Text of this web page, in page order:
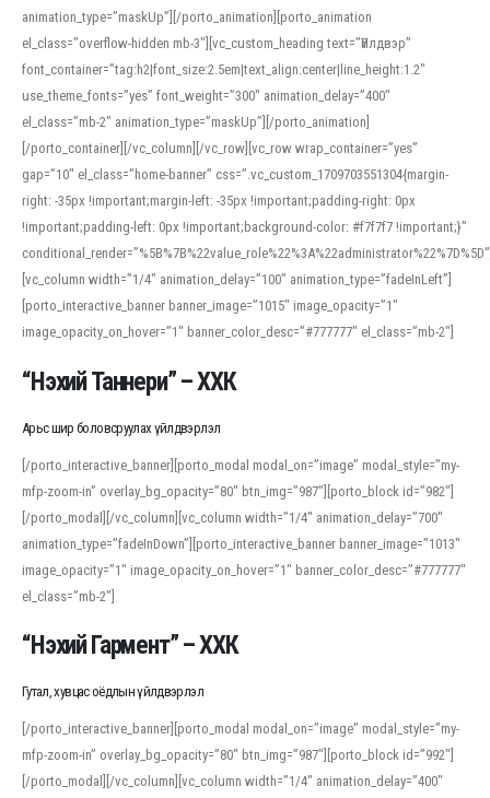
animation_type=”maskUp”][/porto_animation][porto_animation
el_class=”overflow-hidden mb-3″][vc_custom_heading text=”Үйлдвэр”
font_container=”tag:h2|font_size:2.5em|text_align:center|line_height:1.2″
use_theme_fonts=”yes” font_weight=”300″ animation_delay=”400″
el_class=”mb-2″ animation_type=”maskUp”][/porto_animation]
[/porto_container][/vc_column][/vc_row][vc_row wrap_container=”yes”
gap=”10″ el_class=”home-banner” css=”.vc_custom_1709703551304{margin-
right: -35px !important;margin-left: -35px !important;padding-right: 0px
!important;padding-left: 0px !important;background-color: #f7f7f7 !important;}”
[vc_column width=”1/4″ animation_delay=”100″ animation_type=”fadeInLeft”]
[porto_interactive_banner banner_image=”1015″ image_opacity=”1″
image_opacity_on_hover=”1″ banner_color_desc=”#777777″ el_class=”mb-2″]
“Нэхий Таннери” – ХХК
Арьс шир боловсруулах үйлдвэрлэл
[/porto_interactive_banner][porto_modal modal_on=”image” modal_style=”my-
mfp-zoom-in” overlay_bg_opacity=”80″ btn_img=”987″][porto_block id=”982″]
[/porto_modal][/vc_column][vc_column width=”1/4″ animation_delay=”700″
animation_type=”fadeInDown”][porto_interactive_banner banner_image=”1013″
image_opacity=”1″ image_opacity_on_hover=”1″ banner_color_desc=”#777777″
el_class=”mb-2″]
“Нэхий Гармент” – ХХК
Гутал, хувцас оёдлын үйлдвэрлэл
[/porto_interactive_banner][porto_modal modal_on=”image” modal_style=”my-
mfp-zoom-in” overlay_bg_opacity=”80″ btn_img=”987″][porto_block id=”992″]
[/porto_modal][/vc_column][vc_column width=”1/4″ animation_delay=”400″